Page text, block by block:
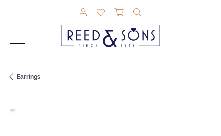
TOGGLE MY ACCOUNT MENU
TOGGLE MY WISHLIST
TOGGLE SHOPPING
Earrings